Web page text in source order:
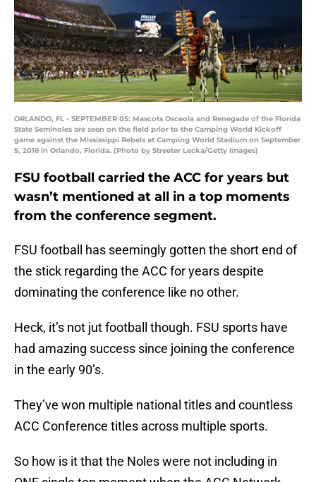
ORLANDO, FL - SEPTEMBER 05: Mascots Osceola and Renegade of the Florida
State Seminoles are seen on the field prior to the Camping World Kickoff
game against the Mississippi Rebels at Camping World Stadium on September
5, 2016 in Orlando, Florida. (Photo by Streeter Lecka/Getty Images)
FSU football carried the ACC for years but
wasn’t mentioned at all in a top moments
from the conference segment.
FSU football has seemingly gotten the short end of
the stick regarding the ACC for years despite
dominating the conference like no other.
Heck, it’s not jut football though. FSU sports have
had amazing success since joining the conference
in the early 90’s.
They’ve won multiple national titles and countless
ACC Conference titles across multiple sports.
So how is it that the Noles were not including in